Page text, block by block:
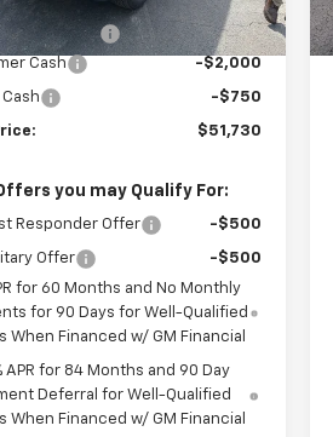
Fee
+$175
Cash
-$2,000
-$750
$51,730
you may Qualify For:
Responder Offer -$500
Offer
-$500
for 60 Months and No Monthly
for 90 Days for Well-Qualified
When Financed w/ GM Financial
APR for 84 Months and 90 Day
Deferral for Well-Qualified
When Financed w/ GM Financial